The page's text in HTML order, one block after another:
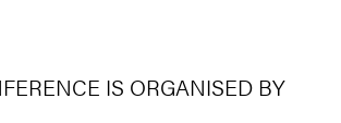
IS ORGANISED BY